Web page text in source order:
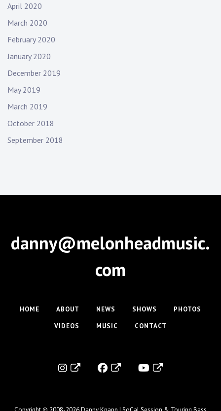
April 2020
March 2020
February 2020
January 2020
December 2019
May 2019
March 2019
October 2018
September 2018
danny@melonheadmusic.
com
HOME ABOUT NEWS SHOWS
PHOTOS
VIDEOS
MUSIC CONTACT